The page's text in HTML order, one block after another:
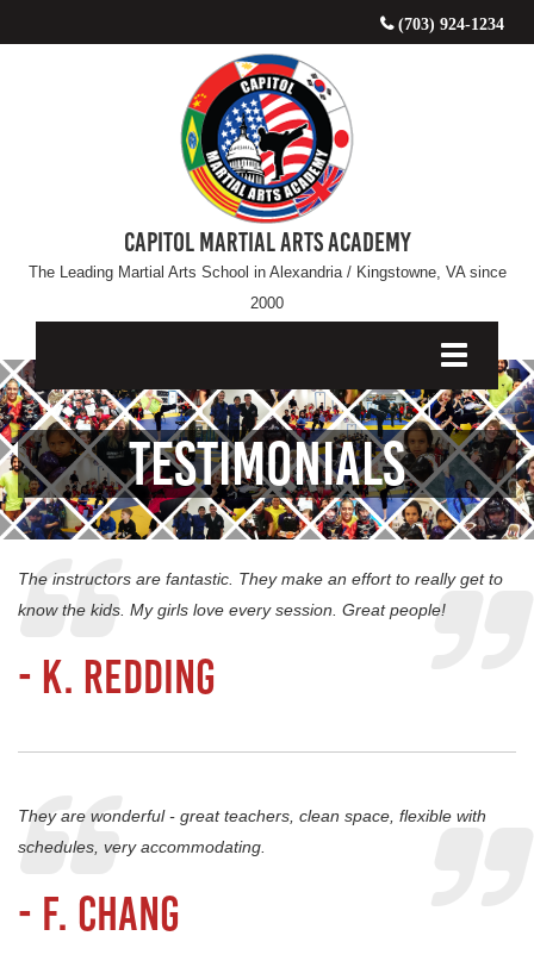
(703) 924-1234
CAPITOL MARTIAL ARTS ACADEMY
The Leading Martial Arts School in Alexandria / Kingstowne, VA since
2000
Testimonials
The instructors are fantastic. They make an effort to really get to
know the kids. My girls love every session. Great people!
- K. Redding
They are wonderful - great teachers, clean space, flexible with
schedules, very accommodating.
- F. Chang